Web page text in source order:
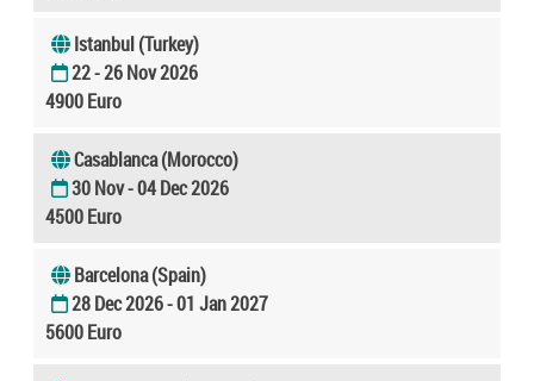
Istanbul (Turkey)
22 - 26 Nov 2026
4900 Euro
Casablanca (Morocco)
30 Nov - 04 Dec 2026
4500 Euro
Barcelona (Spain)
28 Dec 2026 - 01 Jan 2027
5600 Euro